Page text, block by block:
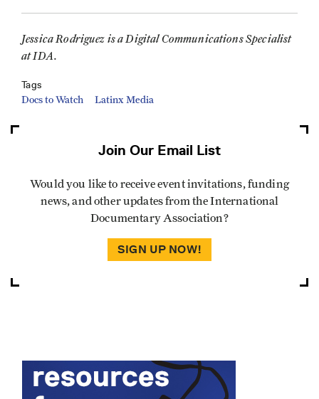
Jessica Rodriguez is a Digital Communications Specialist
at IDA.
Tags
Docs to Watch Latinx Media
Join Our Email List
Would you like to receive event invitations, funding
news, and other updates from the International
Documentary Association?
SIGN UP NOW!